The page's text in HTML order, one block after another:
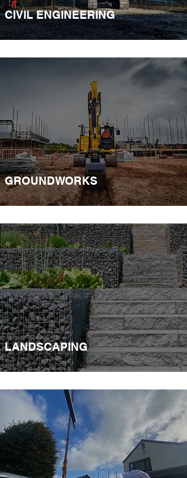
CIVIL ENGINEERING
GROUNDWORKS
LANDSCAPING​